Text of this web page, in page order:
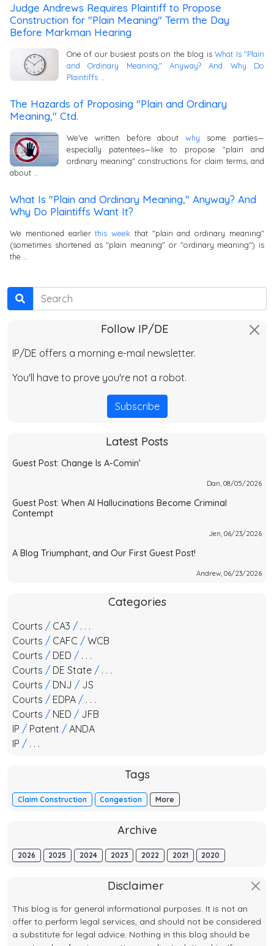
Judge Andrews Requires Plaintiff to Propose
Construction for "Plain Meaning" Term the Day
Before Markman Hearing
One of our busiest posts on the blog isWhat Is "Plain
and Ordinary Meaning," Anyway? And Why Do
Plaintiffs …
The Hazards of Proposing "Plain and Ordinary
Meaning," Ctd.
We've written before aboutwhy some parties—
especially patentees—like to propose "plain and
ordinary meaning" constructions for claim terms, and
about …
What Is "Plain and Ordinary Meaning," Anyway? And
Why Do Plaintiffs Want It?
We mentioned earlierthis week that "plain and ordinary meaning"
(sometimes shortened as "plain meaning" or "ordinary meaning") is
the …
Search
Follow IP/DE
IP/DE offers a morning e-mail newsletter.
You'll have to prove you're not a robot.
Subscribe
Latest Posts
Guest Post: Change Is A-Comin’
Dan, 08/05/2026
Guest Post: When AI Hallucinations Become Criminal
Contempt
Jen, 06/23/2026
A Blog Triumphant, and Our First Guest Post!
Andrew, 06/23/2026
Categories
Courts / CA3 / . . .
Courts / CAFC / WCB
Courts / DED / . . .
Courts / DE State / . . .
Courts / DNJ / JS
Courts / EDPA / . . .
Courts / NED / JFB
IP / Patent / ANDA
IP / . . .
Tags
Claim Construction Congestion More
Archive
2026 2025 2024 2023 2022 2021 2020
Disclaimer
This blog is for general informational purposes. It is not an
offer to perform legal services, and should not be considered
a substitute for legal advice. Nothing in this blog should be